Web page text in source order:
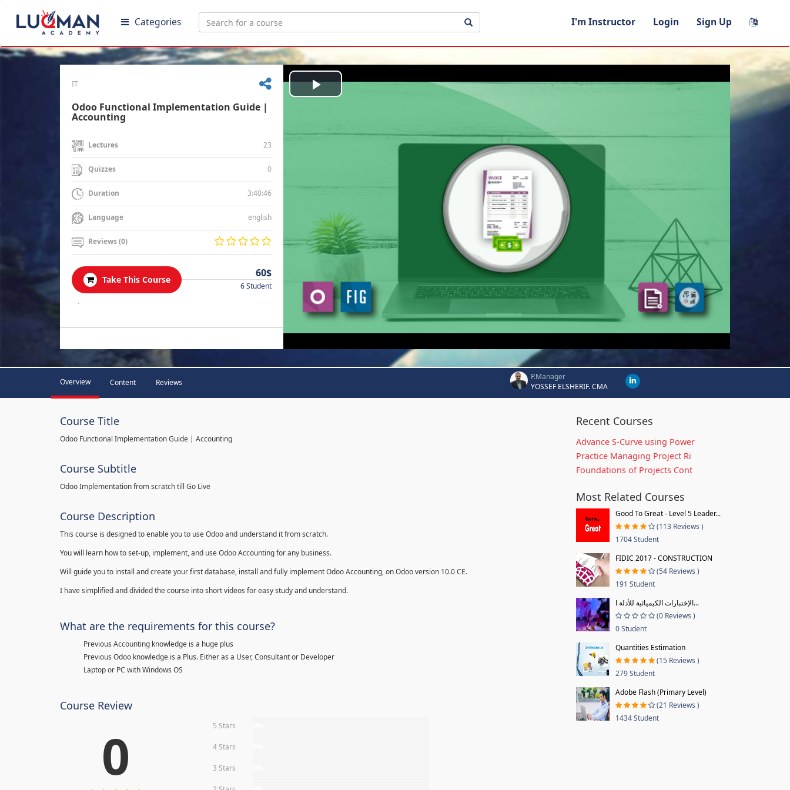
Categories I'm Instructor Login Sign Up
IT
Odoo Functional Implementation Guide |
Accounting
Lectures 23
Quizzes 0
Duration 3:40:46
Language english
Reviews (0)
Take This Course
60$
6 Student
.
Play
Overview Content Reviews
P.Manager
YOSSEF ELSHERIF. CMA
Course Title
Odoo Functional Implementation Guide | Accounting
Course Subtitle
Odoo Implementation from scratch till Go Live
Course Description
This course is designed to enable you to use Odoo and understand it from scratch.
You will learn how to set-up, implement, and use Odoo Accounting for any business.
Will guide you to install and create your first database, install and fully implement Odoo Accounting, on Odoo version 10.0 CE.
I have simplified and divided the course into short videos for easy study and understand.
What are the requirements for this course?
Previous Accounting knowledge is a huge plus
Previous Odoo knowledge is a Plus. Either as a User, Consultant or Developer
Laptop or PC with Windows OS
Course Review
0 5 Stars
4 Stars
3 Stars
Recent Courses
Advance S-Curve using Power
Practice Managing Project Ri
Foundations of Projects Cont
Most Related Courses
Good To Great - Level 5 Leader...
(113 Reviews )
1704 Student
FIDIC 2017 - CONSTRUCTION
(54 Reviews )
191 Student
الإختبارات الكيميائية للأدلة ا...
(0 Reviews )
0 Student
Quantities Estimation
(15 Reviews )
279 Student
Adobe Flash (Primary Level)
(21 Reviews )
1434 Student